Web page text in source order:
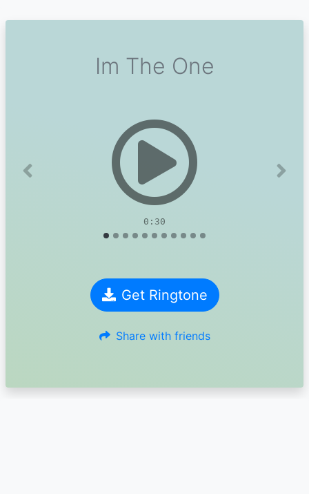
Im The One
0:30
Previous Next
Get Ringtone
Share with friends